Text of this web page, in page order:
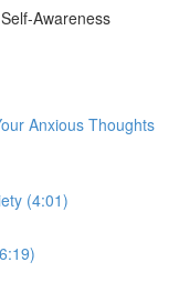
Awareness
Anxious Thoughts
(4:01)